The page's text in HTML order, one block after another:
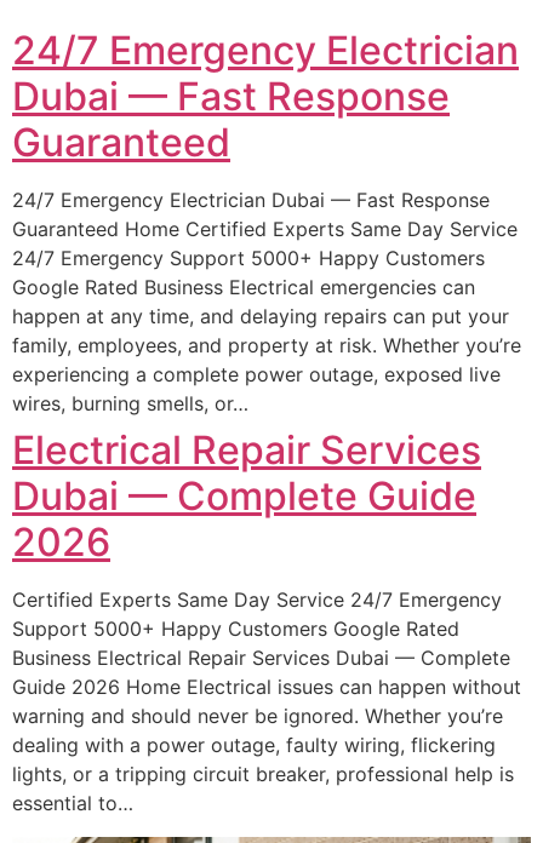
24/7 Emergency Electrician
Dubai — Fast Response
Guaranteed
24/7 Emergency Electrician Dubai — Fast Response
Guaranteed Home Certified Experts Same Day Service
24/7 Emergency Support 5000+ Happy Customers
Google Rated Business Electrical emergencies can
happen at any time, and delaying repairs can put your
family, employees, and property at risk. Whether you’re
experiencing a complete power outage, exposed live
wires, burning smells, or…
Electrical Repair Services
Dubai — Complete Guide
2026
Certified Experts Same Day Service 24/7 Emergency
Support 5000+ Happy Customers Google Rated
Business Electrical Repair Services Dubai — Complete
Guide 2026 Home Electrical issues can happen without
warning and should never be ignored. Whether you’re
dealing with a power outage, faulty wiring, flickering
lights, or a tripping circuit breaker, professional help is
essential to…